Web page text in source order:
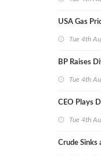
USA Gas
Tue 4th
BP Raises
Tue 4th
CEO Plays
Tue 4th
Crude Sinks